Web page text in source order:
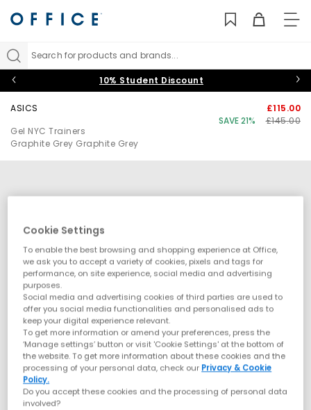
Search for products and brands...
10% Student Discount
ASICS
Gel NYC Trainers
Graphite Grey Graphite Grey
£115.00
SAVE 21%
£145.00
Cookie Settings
To enable the best browsing and shopping experience at Office,
we ask you to accept a variety of cookies, pixels and tags for
performance, on site experience, social media and advertising
purposes.
Social media and advertising cookies of third parties are used to
offer you social media functionalities and personalised ads to
keep your digital experience relevant.
To get more information or amend your preferences, press the
‘Manage settings’ button or visit 'Cookie Settings' at the bottom of
the website. To get more information about these cookies and the
processing of your personal data, check our Privacy & Cookie
Policy.
Do you accept these cookies and the processing of personal data
involved?